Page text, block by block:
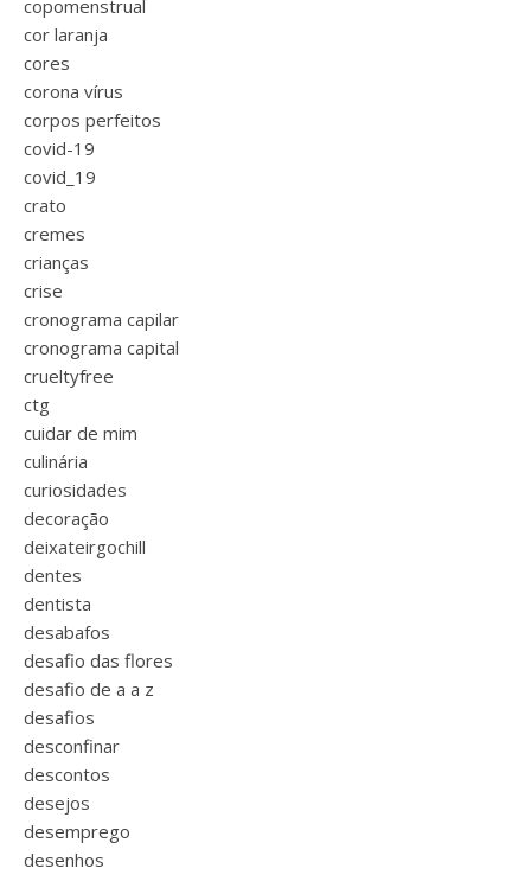
copomenstrual
cor laranja
cores
corona vírus
corpos perfeitos
covid-19
covid_19
crato
cremes
crianças
crise
cronograma capilar
cronograma capital
crueltyfree
ctg
cuidar de mim
culinária
curiosidades
decoração
deixateirgochill
dentes
dentista
desabafos
desafio das flores
desafio de a a z
desafios
desconfinar
descontos
desejos
desemprego
desenhos